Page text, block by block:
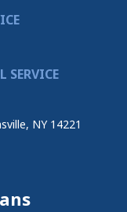
SERVICE
NY 14221